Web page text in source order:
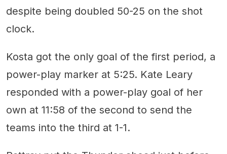
despite being doubled 50-25 on the shot
clock.
Kosta got the only goal of the first period, a
power-play marker at 5:25. Kate Leary
responded with a power-play goal of her
own at 11:58 of the second to send the
teams into the third at 1-1.